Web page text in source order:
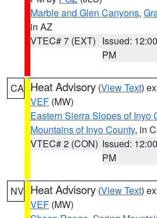
Marble and Glen Canyons,
in AZ
VTEC# 7 (EXT) Issued: 12:00
PM
CA Heat Advisory (View Text)
VEF (MW)
Eastern Sierra Slopes of Inyo
Mountains of Inyo County, in
VTEC# 2 (CON) Issued: 12:00
PM
NV Heat Advisory (View Text)
VEF (MW)